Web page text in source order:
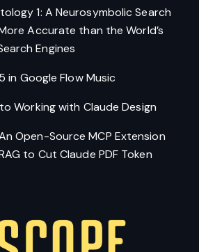
1: A Neurosymbolic Search
Accurate than the World’s
Engines
in Google Flow Music
Working with Claude Design
Open-Source MCP Extension
to Cut Claude PDF Token